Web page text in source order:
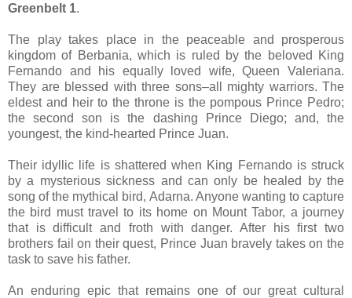
Greenbelt 1.
The play takes place in the peaceable and prosperous
kingdom of Berbania, which is ruled by the beloved King
Fernando and his equally loved wife, Queen Valeriana.
They are blessed with three sons–all mighty warriors. The
eldest and heir to the throne is the pompous Prince Pedro;
the second son is the dashing Prince Diego; and, the
youngest, the kind-hearted Prince Juan.
Their idyllic life is shattered when King Fernando is struck
by a mysterious sickness and can only be healed by the
song of the mythical bird, Adarna. Anyone wanting to capture
the bird must travel to its home on Mount Tabor, a journey
that is difficult and froth with danger. After his first two
brothers fail on their quest, Prince Juan bravely takes on the
task to save his father.
An enduring epic that remains one of our great cultural